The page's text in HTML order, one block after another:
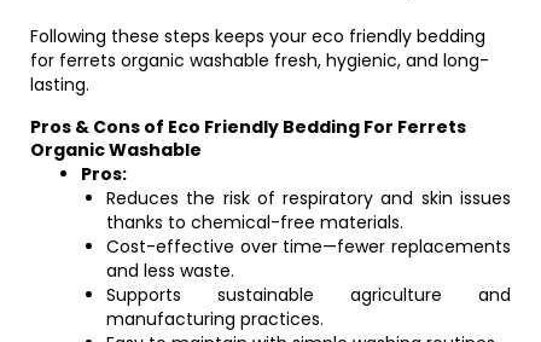
Following these steps keeps your eco friendly bedding
for ferrets organic washable fresh, hygienic, and long-
lasting.
Pros & Cons of Eco Friendly Bedding For Ferrets
Organic Washable
Pros:
Reduces the risk of respiratory and skin issues
thanks to chemical-free materials.
Cost-effective over time—fewer replacements
and less waste.
Supports sustainable agriculture and
manufacturing practices.